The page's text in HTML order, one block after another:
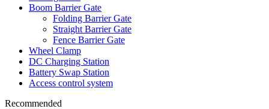
Boom Barrier Gate
Folding Barrier Gate
Straight Barrier Gate
Fence Barrier Gate
Wheel Clamp
DC Charging Station
Battery Swap Station
Access control system
Recommended